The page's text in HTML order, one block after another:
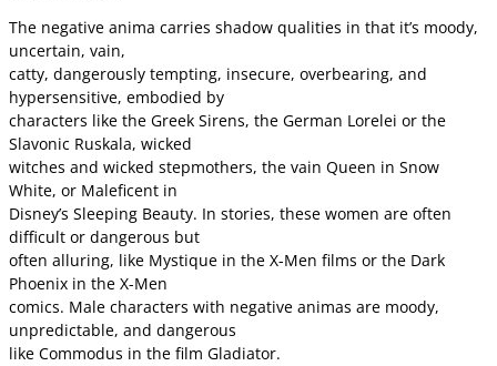
The negative anima carries shadow qualities in that it’s moody,
uncertain, vain,
catty, dangerously tempting, insecure, overbearing, and
hypersensitive, embodied by
characters like the Greek Sirens, the German Lorelei or the
Slavonic Ruskala, wicked
witches and wicked stepmothers, the vain Queen in Snow
White, or Maleficent in
Disney’s Sleeping Beauty. In stories, these women are often
difficult or dangerous but
often alluring, like Mystique in the X-Men films or the Dark
Phoenix in the X-Men
comics. Male characters with negative animas are moody,
unpredictable, and dangerous
like Commodus in the film Gladiator.